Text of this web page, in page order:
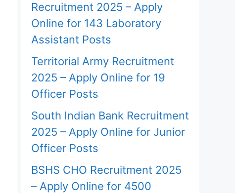
Recruitment 2025 – Apply
Online for 143 Laboratory
Assistant Posts
Territorial Army Recruitment
2025 – Apply Online for 19
Officer Posts
South Indian Bank Recruitment
2025 – Apply Online for Junior
Officer Posts
BSHS CHO Recruitment 2025
– Apply Online for 4500